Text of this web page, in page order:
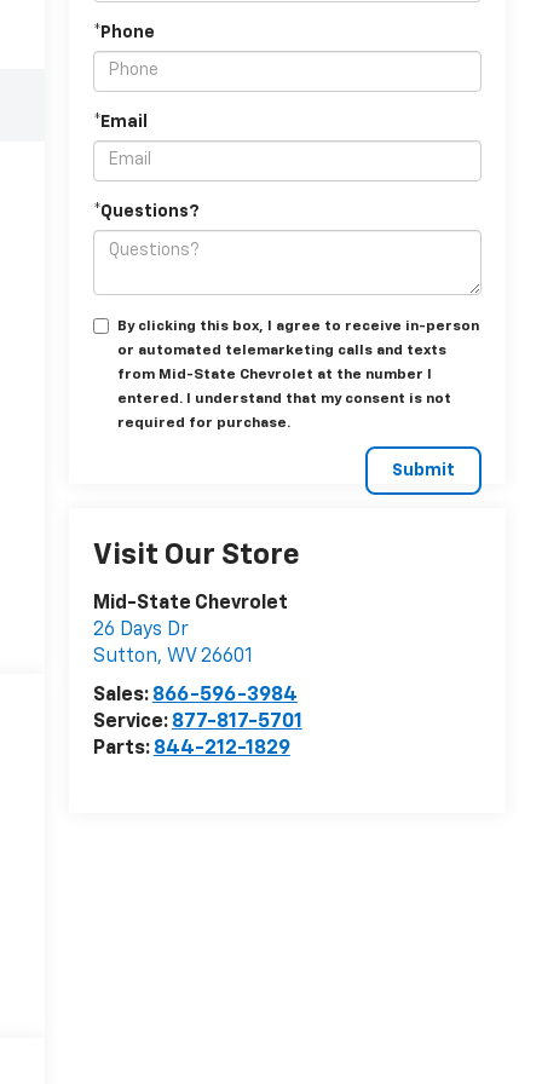
*Phone
*Email
*Questions?
By clicking this box, I agree to receive in-person
or automated telemarketing calls and texts
from Mid-State Chevrolet at the number I
entered. I understand that my consent is not
required for purchase.
Visit Our Store
Mid-State Chevrolet
26 Days Dr
Sutton, WV 26601
Sales: 866-596-3984
Service: 877-817-5701
Parts: 844-212-1829